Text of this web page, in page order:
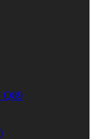
Q89